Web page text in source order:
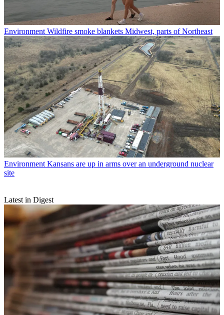
Environment Wildfire smoke blankets Midwest, parts of Northeast
Environment Kansans are up in arms over an underground nuclear
site
Latest in Digest